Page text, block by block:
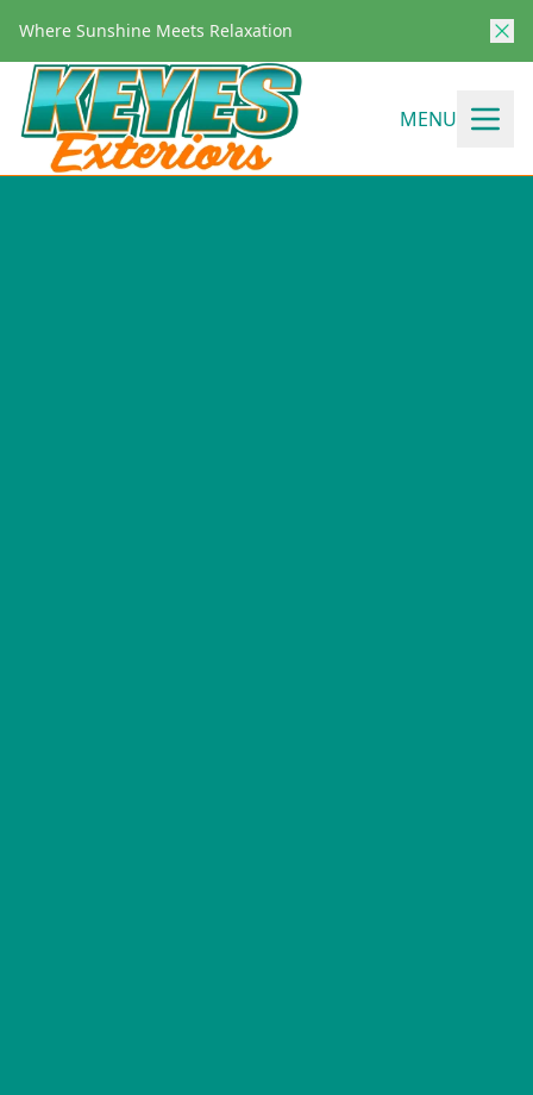
Where Sunshine Meets Relaxation
MENU